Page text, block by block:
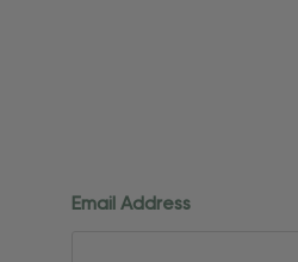
Email Address